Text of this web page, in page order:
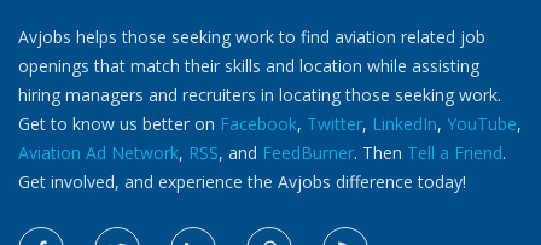
Avjobs helps those seeking work to find aviation related job
openings that match their skills and location while assisting
hiring managers and recruiters in locating those seeking work.
Get to know us better on Facebook, Twitter, LinkedIn, YouTube,
Aviation Ad Network, RSS, and FeedBurner. Then Tell a Friend.
Get involved, and experience the Avjobs difference today!